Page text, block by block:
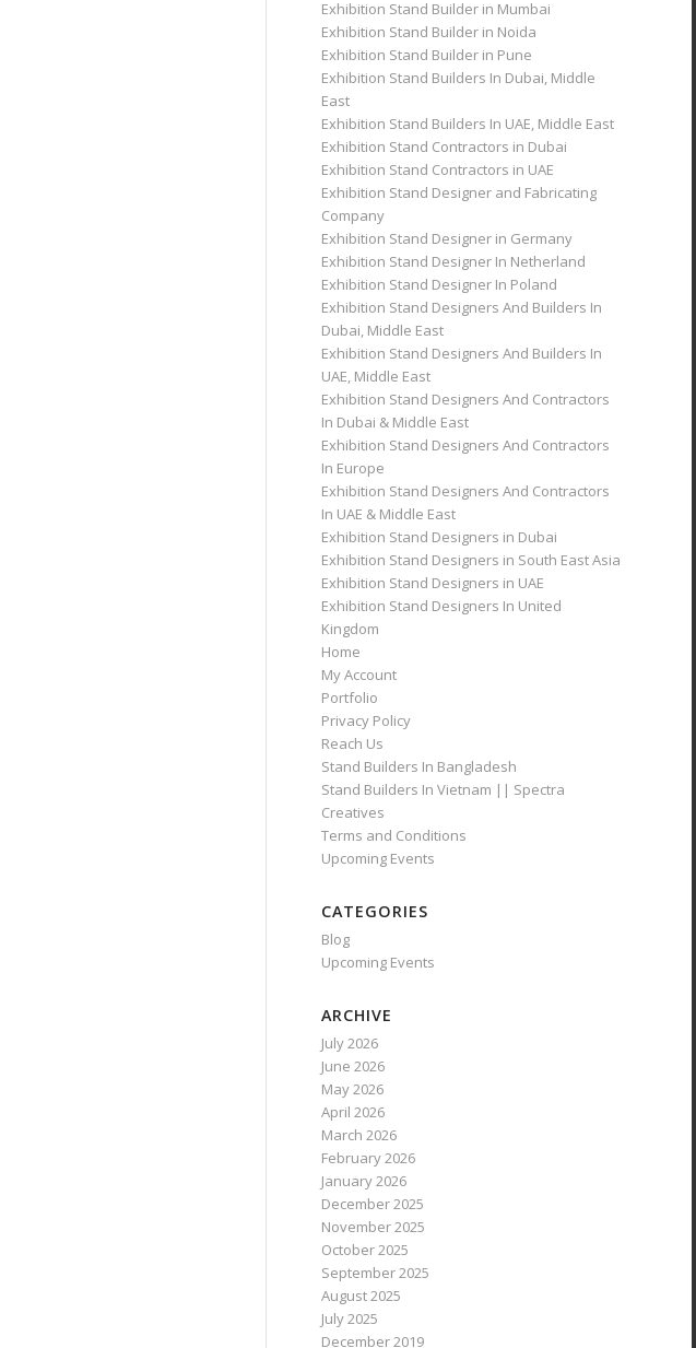
Exhibition Stand Builder in Mumbai
Exhibition Stand Builder in Noida
Exhibition Stand Builder in Pune
Exhibition Stand Builders In Dubai, Middle
East
Exhibition Stand Builders In UAE, Middle East
Exhibition Stand Contractors in Dubai
Exhibition Stand Contractors in UAE
Exhibition Stand Designer and Fabricating
Company
Exhibition Stand Designer in Germany
Exhibition Stand Designer In Netherland
Exhibition Stand Designer In Poland
Exhibition Stand Designers And Builders In
Dubai, Middle East
Exhibition Stand Designers And Builders In
UAE, Middle East
Exhibition Stand Designers And Contractors
In Dubai & Middle East
Exhibition Stand Designers And Contractors
In Europe
Exhibition Stand Designers And Contractors
In UAE & Middle East
Exhibition Stand Designers in Dubai
Exhibition Stand Designers in South East Asia
Exhibition Stand Designers in UAE
Exhibition Stand Designers In United
Kingdom
Home
My Account
Portfolio
Privacy Policy
Reach Us
Stand Builders In Bangladesh
Stand Builders In Vietnam || Spectra
Creatives
Terms and Conditions
Upcoming Events
CATEGORIES
Blog
Upcoming Events
ARCHIVE
July 2026
June 2026
May 2026
April 2026
March 2026
February 2026
January 2026
December 2025
November 2025
October 2025
September 2025
August 2025
July 2025
December 2019